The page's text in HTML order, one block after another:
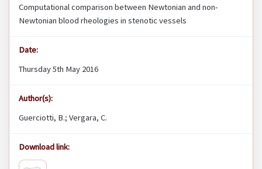
Computational comparison between Newtonian and non-
Newtonian blood rheologies in stenotic vessels
Date:
Thursday 5th May 2016
Author(s):
Guerciotti, B.; Vergara, C.
Download link: